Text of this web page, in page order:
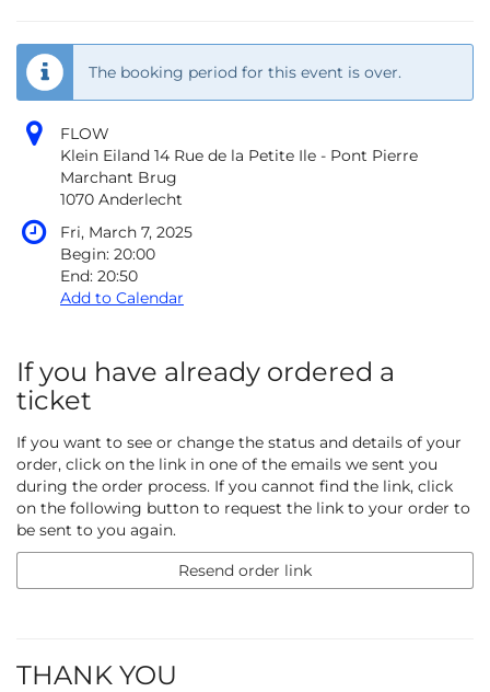
The booking period for this event is over.
FLOW
Klein Eiland 14 Rue de la Petite Ile - Pont Pierre
Marchant Brug
1070 Anderlecht
Fri, March 7, 2025
Begin: 20:00
End: 20:50
Add to Calendar
If you have already ordered a
ticket
If you want to see or change the status and details of your
order, click on the link in one of the emails we sent you
during the order process. If you cannot find the link, click
on the following button to request the link to your order to
be sent to you again.
Resend order link
THANK YOU